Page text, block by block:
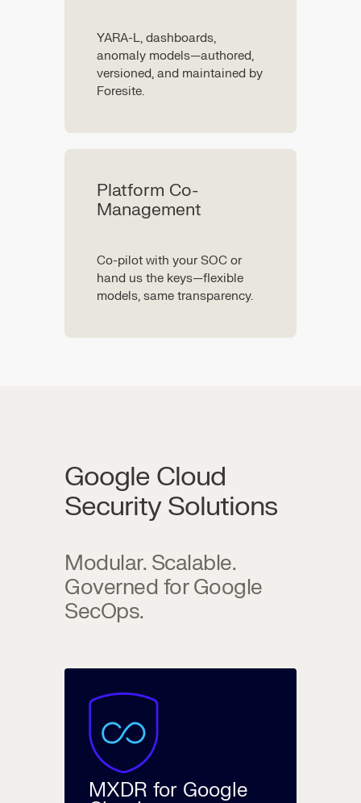
YARA-L, dashboards,
anomaly models—authored,
versioned, and maintained by
Foresite.
Platform Co-
Management
Co-pilot with your SOC or
hand us the keys—flexible
models, same transparency.
Google Cloud
Security Solutions
Modular. Scalable.
Governed for Google
SecOps.
MXDR for Google